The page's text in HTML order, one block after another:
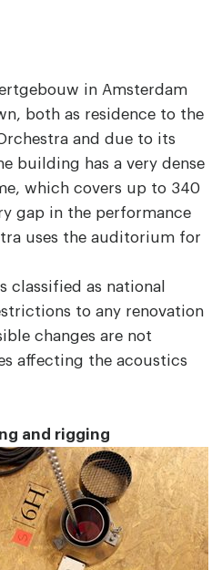
in Amsterdam
both as residence to the
and due to its
building has a very dense
which covers up to 340
gap in the performance
uses the auditorium for
classified as national
to any renovation
changes are not
affecting the acoustics
and rigging